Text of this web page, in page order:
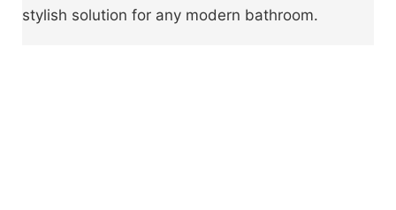
stylish solution for any modern bathroom.